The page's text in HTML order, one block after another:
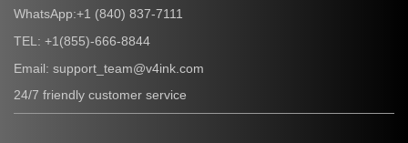
WhatsApp:+1 (840) 837-7111
TEL: +1(855)-666-8844
Email: support_team@v4ink.com
24/7 friendly customer service